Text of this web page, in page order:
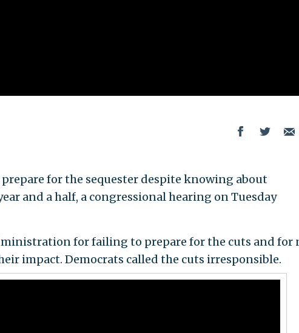
for the sequester despite knowing about
and a half, a congressional hearing on Tuesday
for failing to prepare for the cuts and for
impact. Democrats called the cuts irresponsible.